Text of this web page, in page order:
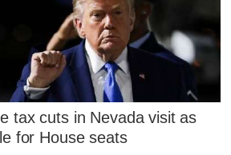
tax cuts in Nevada visit as
for House seats